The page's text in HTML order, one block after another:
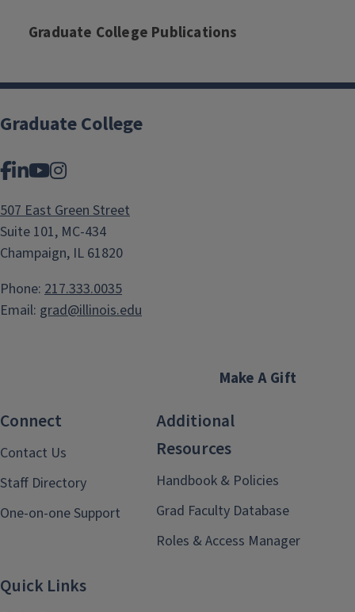
Graduate College Publications
Graduate College
Facebook
LinkedIn
YouTube
Instagram
507 East Green Street
Suite 101, MC-434
Champaign, IL 61820
Phone: 217.333.0035
Email: grad@illinois.edu
Make A Gift
Connect
Contact Us
Staff Directory
One-on-one Support
Additional
Resources
Handbook & Policies
Grad Faculty Database
Roles & Access Manager
Quick Links